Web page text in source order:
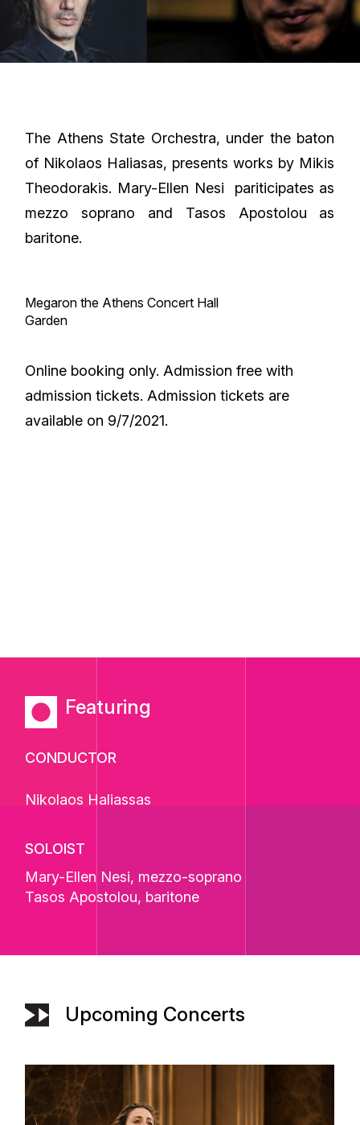
The Athens State Orchestra, under the baton
of Nikolaos Haliasas, presents works by Mikis
Theodorakis. Mary-Ellen Nesi pariticipates as
mezzo soprano and Tasos Apostolou as
baritone.
Megaron the Athens Concert Hall
Garden
Online booking only. Admission free with
admission tickets. Admission tickets are
available on 9/7/2021.
Featuring
CONDUCTOR
Nikolaos Haliassas
SOLOIST
Mary-Ellen Nesi, mezzo-soprano
Tasos Apostolou, baritone
Upcoming Concerts